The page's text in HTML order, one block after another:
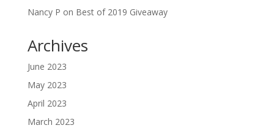
Nancy P on Best of 2019 Giveaway
Archives
June 2023
May 2023
April 2023
March 2023